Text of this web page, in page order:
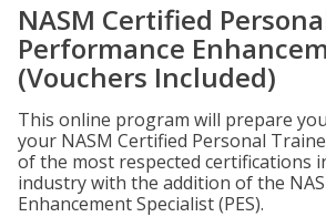
NASM Certified
Performance
(Vouchers Included)
This online program will prepare
your NASM Certified Personal
of the most respected certifications
industry with the addition of the
Enhancement Specialist (PES).